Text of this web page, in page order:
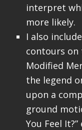
interpret
more likely.
I also
contours on
Modified
the legend
upon a
ground
You Feel